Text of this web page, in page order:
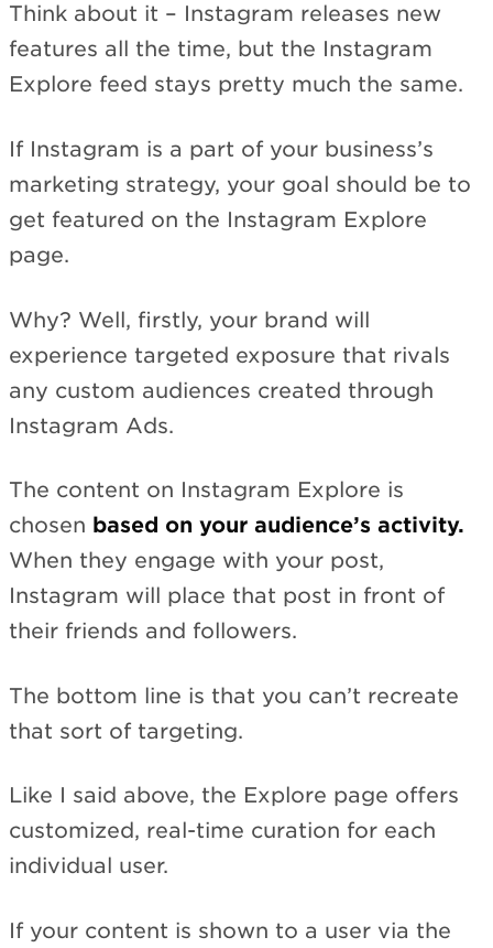
Think about it – Instagram releases new
features all the time, but the Instagram
Explore feed stays pretty much the same.
If Instagram is a part of your business’s
marketing strategy, your goal should be to
get featured on the Instagram Explore
page.
Why? Well, firstly, your brand will
experience targeted exposure that rivals
any custom audiences created through
Instagram Ads.
The content on Instagram Explore is
chosen based on your audience’s activity.
When they engage with your post,
Instagram will place that post in front of
their friends and followers.
The bottom line is that you can’t recreate
that sort of targeting.
Like I said above, the Explore page offers
customized, real-time curation for each
individual user.
If your content is shown to a user via the